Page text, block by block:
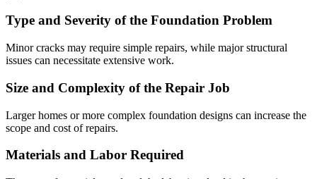
Type and Severity of the Foundation Problem
Minor cracks may require simple repairs, while major structural
issues can necessitate extensive work.
Size and Complexity of the Repair Job
Larger homes or more complex foundation designs can increase the
scope and cost of repairs.
Materials and Labor Required